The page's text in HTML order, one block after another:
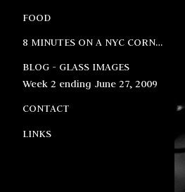
FOOD
8 MINUTES ON A NYC CORNER
BLOG - GLASS IMAGES
Week 2 ending June 27, 2009
CONTACT
LINKS